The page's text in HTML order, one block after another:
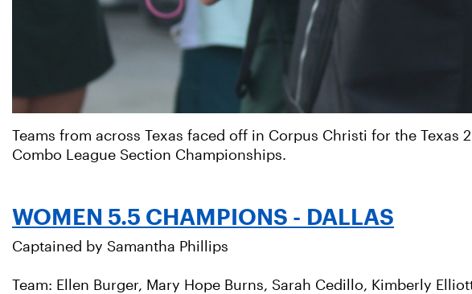
Teams from across Texas faced off in Corpus Christi for the Texas
Combo League Section Championships.
WOMEN 5.5 CHAMPIONS - DALLAS
Captained by Samantha Phillips
Team: Ellen Burger, Mary Hope Burns, Sarah Cedillo, Kimberly